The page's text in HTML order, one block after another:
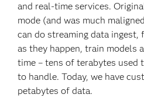
and real-time services.
mode (and was much
can do streaming data
as they happen, train models
time – tens of terabytes used
to handle. Today, we have
petabytes of data.